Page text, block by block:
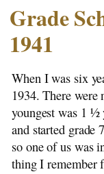
Dutch
Map
The First
The Car
The
Grade
A Typical
Cheese
Traditions
Grade
1941
When I was six
1934. There
youngest was 1 ½
and started grade
so one of us was
thing I remember